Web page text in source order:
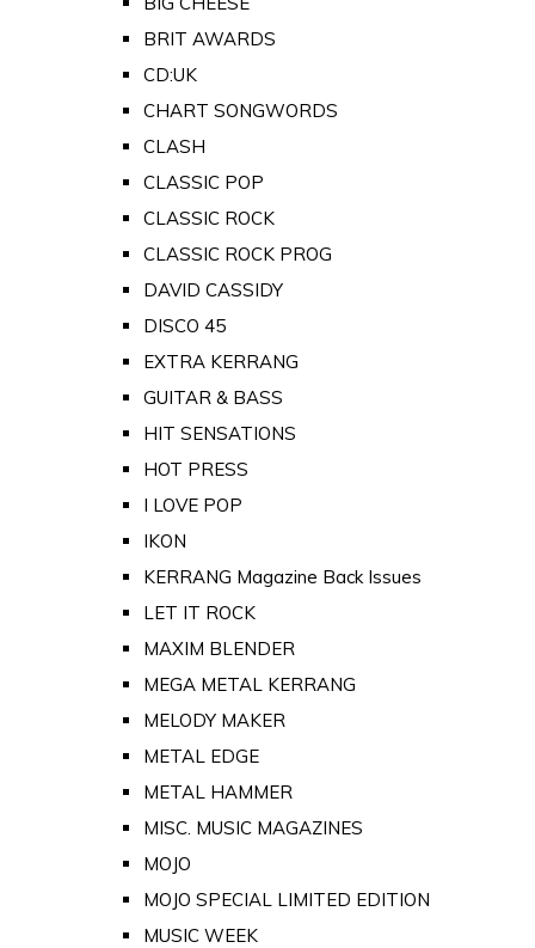
BRIT AWARDS
CD:UK
CHART SONGWORDS
CLASH
CLASSIC POP
CLASSIC ROCK
CLASSIC ROCK PROG
DAVID CASSIDY
DISCO 45
EXTRA KERRANG
GUITAR & BASS
HIT SENSATIONS
HOT PRESS
I LOVE POP
IKON
KERRANG Magazine Back Issues
LET IT ROCK
MAXIM BLENDER
MEGA METAL KERRANG
MELODY MAKER
METAL EDGE
METAL HAMMER
MISC. MUSIC MAGAZINES
MOJO
MOJO SPECIAL LIMITED EDITION
MUSIC WEEK